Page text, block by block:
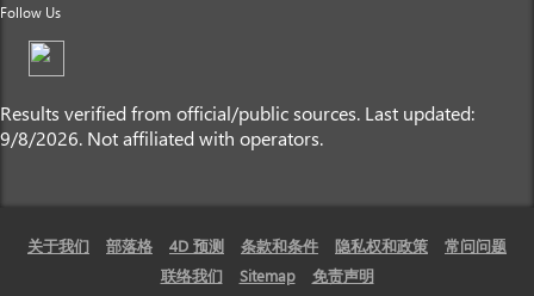
Follow Us
Results verified from official/public sources. Last updated:
9/8/2026. Not affiliated with operators.
关于我们 部落格 4D 预测 条款和条件 隐私权和政策
常问问题
联络我们
Sitemap 免责声明